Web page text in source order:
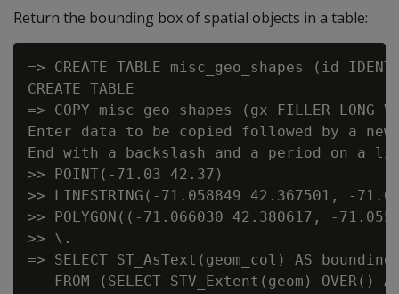
Return the bounding box of spatial objects in a table:
=> CREATE TABLE misc_geo_shapes (id
CREATE TABLE
=> COPY misc_geo_shapes (gx FILLER LONG
Enter data to be copied followed by a
End with a backslash and a period on a
>> POINT(-71.03 42.37)
>> LINESTRING(-71.058849 42.367501, -
>> POLYGON((-71.066030 42.380617, -
>> \.
=> SELECT ST_AsText(geom_col) AS
FROM (SELECT STV_Extent(geom) OVER()